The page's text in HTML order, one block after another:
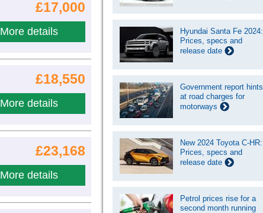
£17,000
More details
£18,550
More details
£23,168
More details
Hyundai Santa Fe 2024:
Prices, specs and
release date
Government report hints
at road charges for
motorways
New 2024 Toyota C-HR:
Prices, specs and
release date
Petrol prices rise for a
second month running